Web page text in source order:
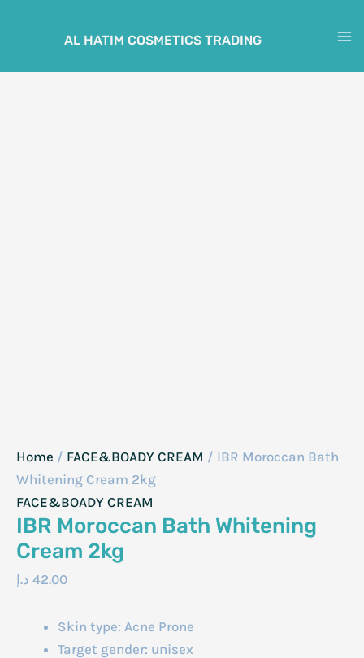
AL HATIM COSMETICS TRADING
Home / FACE&BOADY CREAM / IBR Moroccan Bath
Whitening Cream 2kg
FACE&BOADY CREAM
IBR Moroccan Bath Whitening
Cream 2kg
42.00 د.إ
Skin type: Acne Prone
Target gender: unisex